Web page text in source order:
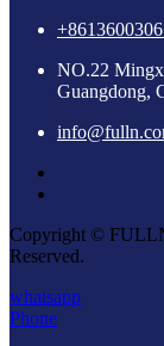
NO.22
Guangdong,
Copyright ©
Reserved.
whatsapp
Phone